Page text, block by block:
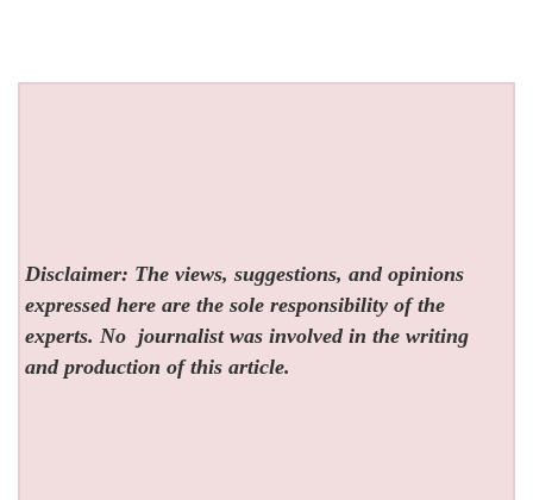
Disclaimer: The views, suggestions, and opinions
expressed here are the sole responsibility of the
experts. No journalist was involved in the writing
and production of this article.